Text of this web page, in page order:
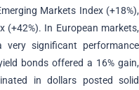
Markets Index (+18%),
(+42%). In European markets,
significant performance
bonds offered a 16% gain,
in dollars posted solid